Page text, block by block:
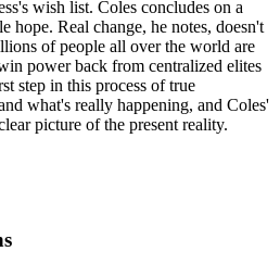
wish list. Coles concludes on a
hope. Real change, he notes, doesn't
of people all over the world are
power back from centralized elites
step in this process of true
what's really happening, and Coles'
picture of the present reality.